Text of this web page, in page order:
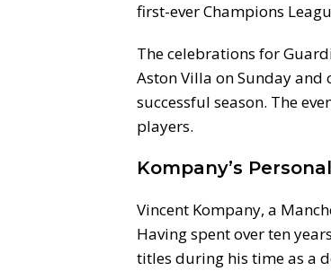
first-ever Champions
The celebrations for
Aston Villa on Sunday
successful season. The
players.
Kompany’s
Vincent Kompany, a
Having spent over ten
titles during his time as a